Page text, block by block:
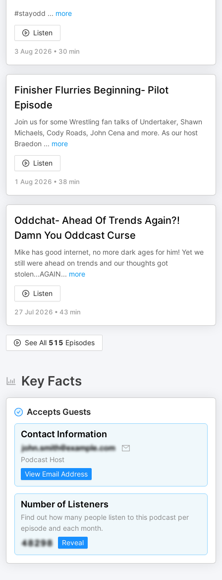
#stayodd ... more
Listen
3 Aug 2026 • 30 min
Finisher Flurries Beginning- Pilot
Episode
Join us for some Wrestling fan talks of Undertaker, Shawn
Michaels, Cody Roads, John Cena and more. As our host
Braedon ... more
Listen
1 Aug 2026 • 38 min
Oddchat- Ahead Of Trends Again?!
Damn You Oddcast Curse
Mike has good internet, no more dark ages for him! Yet we
still were ahead on trends and our thoughts got
stolen...AGAIN... more
Listen
27 Jul 2026 • 43 min
See All 515 Episodes
Key Facts
Accepts Guests
Contact Information
Podcast Host
View Email Address
Number of Listeners
Find out how many people listen to this podcast per
episode and each month.
Reveal